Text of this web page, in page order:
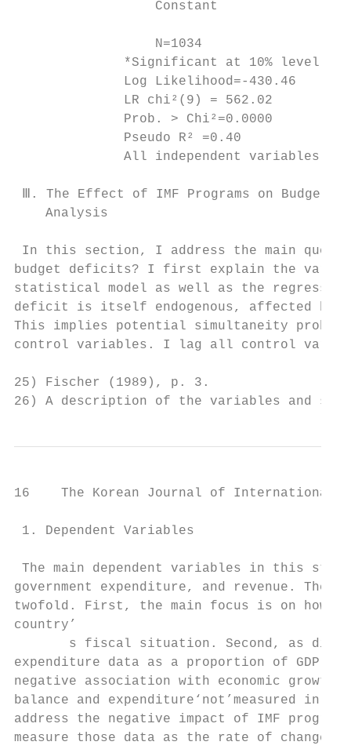
                  Constant
                  N=1034
*Significant at 10% level;
              Log Likelihood=-430.46
              LR chi²(9) = 562.02
              Prob. > Chi²=0.0000
              Pseudo R² =0.40
All independent variables
Ⅲ. The Effect of IMF Programs on Budget
    Analysis
In this section, I address the main
budget deficits? I first explain the
statistical model as well as the
deficit is itself endogenous, affected by
This implies potential simultaneity
control variables. I lag all control
25) Fischer (1989), p. 3.
26) A description of the variables and
16    The Korean Journal of International
1. Dependent Variables
The main dependent variables in this
government expenditure, and revenue.
twofold. First, the main focus is on how
country’
s fiscal situation. Second, as
expenditure data as a proportion of GDP
negative association with economic growth
balance and expenditure‘not’measured in
address the negative impact of IMF
measure those data as the rate of